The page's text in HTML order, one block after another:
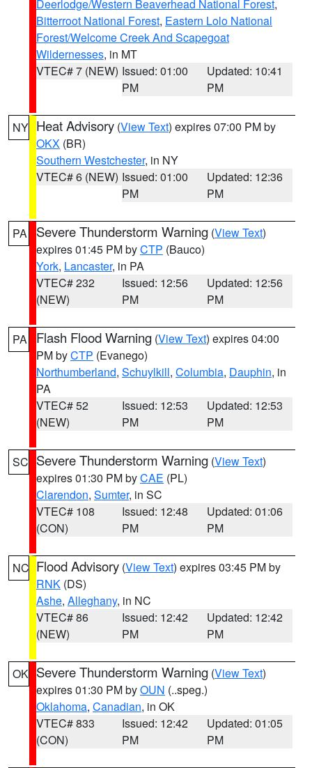
Deerlodge/Western Beaverhead National Forest,
Bitterroot National Forest, Eastern Lolo National
Forest/Welcome Creek And Scapegoat
Wildernesses, in MT
VTEC# 7 (NEW) Issued: 01:00
PM
Updated: 10:41
PM
NY Heat Advisory (View Text) expires 07:00 PM by
OKX (BR)
Southern Westchester, in NY
VTEC# 6 (NEW) Issued: 01:00
PM
Updated: 12:36
PM
PA Severe Thunderstorm Warning (View Text)
expires 01:45 PM byCTP (Bauco)
York, Lancaster, in PA
VTEC# 232
(NEW)
Issued: 12:56
PM
Updated: 12:56
PM
PA Flash Flood Warning (View Text) expires 04:00
PM byCTP (Evanego)
Northumberland, Schuylkill, Columbia, Dauphin, in
PA
VTEC# 52
(NEW)
Issued: 12:53
PM
Updated: 12:53
PM
SC Severe Thunderstorm Warning (View Text)
expires 01:30 PM byCAE (PL)
Clarendon, Sumter, in SC
VTEC# 108
(CON)
Issued: 12:48
PM
Updated: 01:06
PM
NC Flood Advisory (View Text) expires 03:45 PM by
RNK (DS)
Ashe, Alleghany, in NC
VTEC# 86
(NEW)
Issued: 12:42
PM
Updated: 12:42
PM
OK Severe Thunderstorm Warning (View Text)
expires 01:30 PM byOUN (..speg.)
Oklahoma, Canadian, in OK
VTEC# 833
(CON)
Issued: 12:42
PM
Updated: 01:05
PM